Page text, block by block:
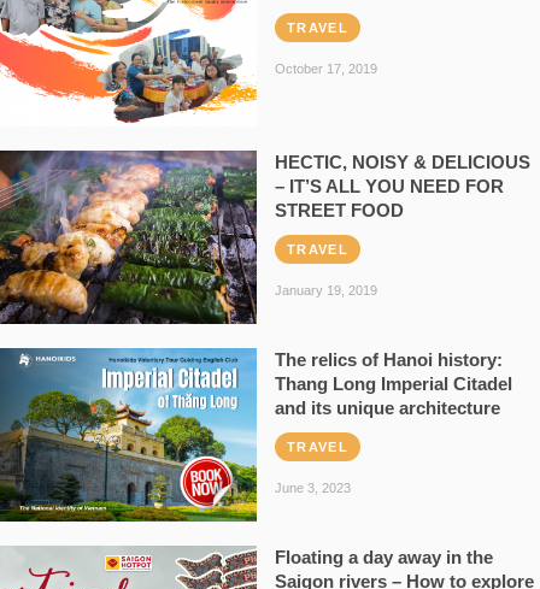
TRAVEL
October 17, 2019
HECTIC, NOISY & DELICIOUS
– IT’S ALL YOU NEED FOR
STREET FOOD
TRAVEL
January 19, 2019
The relics of Hanoi history:
Thang Long Imperial Citadel
and its unique architecture
TRAVEL
June 3, 2023
Floating a day away in the
Saigon rivers – How to explore